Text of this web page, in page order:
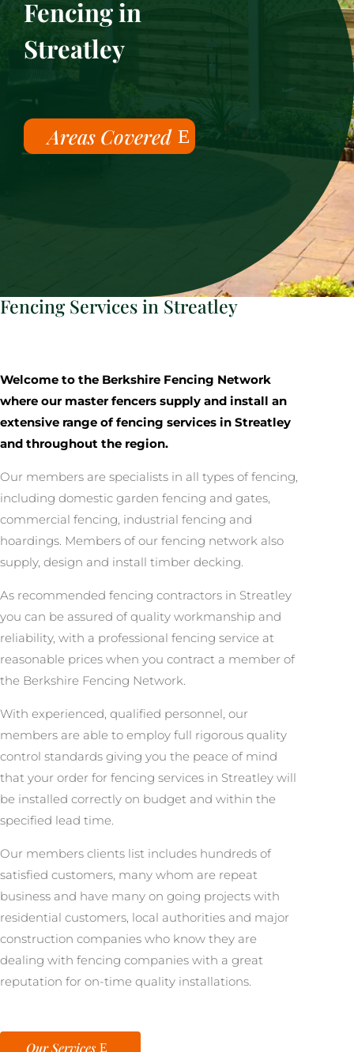
Fencing in
Streatley
Areas Covered
Fencing Services in Streatley
Welcome to the Berkshire Fencing Network
where our master fencers supply and install an
extensive range of fencing services in Streatley
and throughout the region.
Our members are specialists in all types of fencing,
including domestic garden fencing and gates,
commercial fencing, industrial fencing and
hoardings. Members of our fencing network also
supply, design and install timber decking.
As recommended fencing contractors in Streatley
you can be assured of quality workmanship and
reliability, with a professional fencing service at
reasonable prices when you contract a member of
the Berkshire Fencing Network.
With experienced, qualified personnel, our
members are able to employ full rigorous quality
control standards giving you the peace of mind
that your order for fencing services in Streatley will
be installed correctly on budget and within the
specified lead time.
Our members clients list includes hundreds of
satisfied customers, many whom are repeat
business and have many on going projects with
residential customers, local authorities and major
construction companies who know they are
dealing with fencing companies with a great
reputation for on-time quality installations.
Our Services